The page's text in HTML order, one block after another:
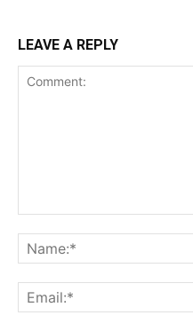
LEAVE A REPLY